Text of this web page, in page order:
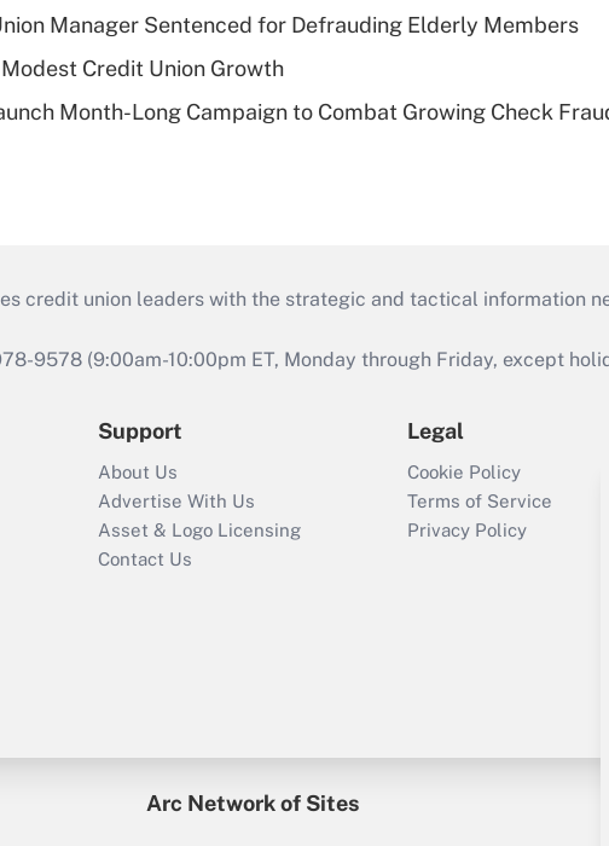
Manager Sentenced for Defrauding Elderly Members
Credit Union Growth
Month-Long Campaign to Combat Growing Check
credit union leaders with the strategic and tactical information
9578 (9:00am-10:00pm ET, Monday through Friday, except
Support
About Us
Advertise With Us
Asset & Logo Licensing
Contact Us
Legal
Cookie Policy
Terms of Service
Privacy Policy
Arc Network of Sites